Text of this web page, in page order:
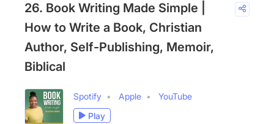
26. Book Writing Made Simple |
How to Write a Book, Christian
Author, Self-Publishing, Memoir,
Biblical
Spotify Apple
YouTube
Play